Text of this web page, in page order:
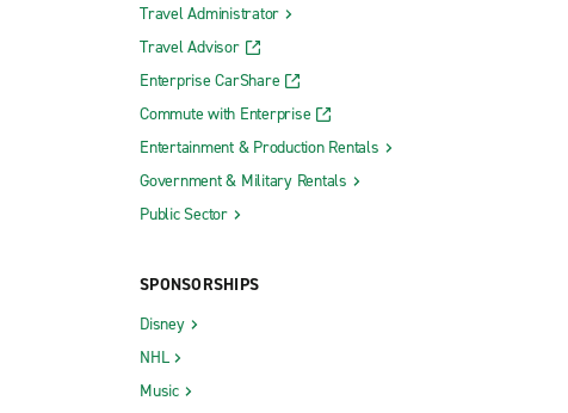
Travel Administrator
Travel Advisor
Enterprise CarShare
Commute with Enterprise
Entertainment & Production Rentals
Government & Military Rentals
Public Sector
SPONSORSHIPS
Disney
NHL
Music